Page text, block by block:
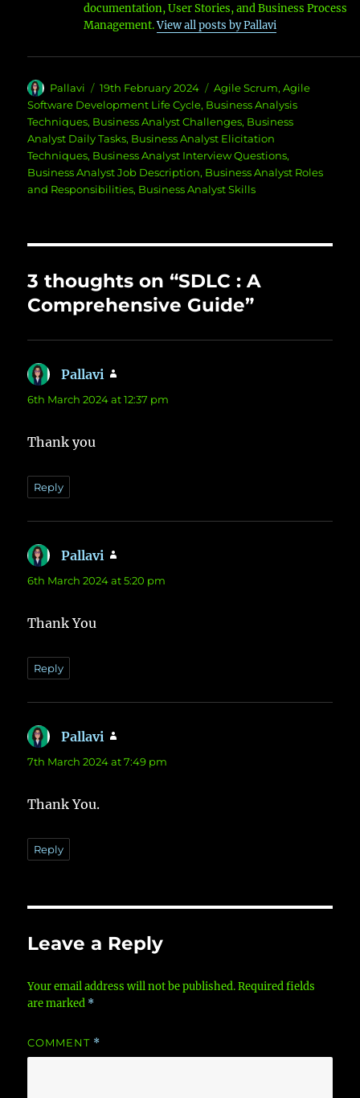
documentation, User Stories, and Business Process
Management.View all posts by Pallavi
Author
Pallavi
Posted
on
19th February 2024 Categories
Agile Scrum,Agile
Software Development Life Cycle, Business Analysis
Techniques, Business Analyst Challenges, Business
Analyst Daily Tasks, Business Analyst Elicitation
Techniques, Business Analyst Interview Questions,
Business Analyst Job Description, Business Analyst Roles
and Responsibilities, Business Analyst Skills
3 thoughts on “SDLC : A
Comprehensive Guide”
Pallavi
6th March 2024 at 12:37 pm
Thank you
Reply
Pallavi
6th March 2024 at 5:20 pm
Thank You
Reply
Pallavi
7th March 2024 at 7:49 pm
Thank You.
Reply
Leave a Reply
Your email address will not be published. Required fields
are marked *
COMMENT *